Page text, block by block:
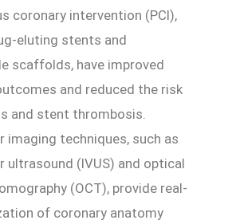
coronary intervention (PCI),
eluting stents and
scaffolds, have improved
and reduced the risk
and stent thrombosis.
imaging techniques, such as
ultrasound (IVUS) and optical
(OCT), provide real-
of coronary anatomy